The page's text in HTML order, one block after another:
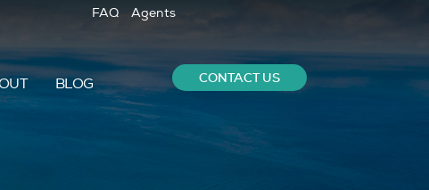
FAQ Agents
BLOG CONTACT US